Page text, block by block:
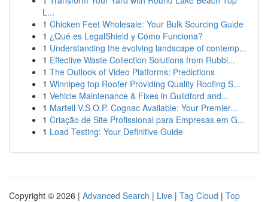
L...
1 Chicken Feet Wholesale: Your Bulk Sourcing Guide
1 ¿Qué es LegalShield y Cómo Funciona?
1 Understanding the evolving landscape of contemp...
1 Effective Waste Collection Solutions from Rubbi...
1 The Outlook of Video Platforms: Predictions
1 Winnipeg top Roofer Providing Quality Roofing S...
1 Vehicle Maintenance & Fixes in Guildford and...
1 Martell V.S.O.P. Cognac Available: Your Premier...
1 Criação de Site Profissional para Empresas em G...
1 Load Testing: Your Definitive Guide
Copyright © 2026 | Advanced Search | Live | Tag Cloud | Top